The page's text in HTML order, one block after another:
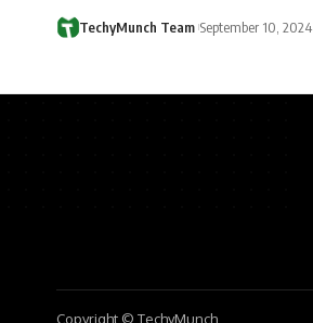
TechyMunch Team September 10, 2024
Copyright © TechyMunch